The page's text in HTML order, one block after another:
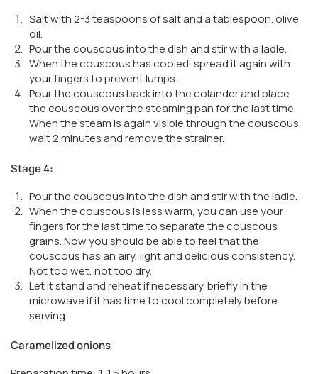
Salt with 2-3 teaspoons of salt and a tablespoon. olive
oil.
Pour the couscous into the dish and stir with a ladle.
When the couscous has cooled, spread it again with
your fingers to prevent lumps.
Pour the couscous back into the colander and place
the couscous over the steaming pan for the last time.
When the steam is again visible through the couscous,
wait 2 minutes and remove the strainer.
Stage 4:
Pour the couscous into the dish and stir with the ladle.
When the couscous is less warm, you can use your
fingers for the last time to separate the couscous
grains. Now you should be able to feel that the
couscous has an airy, light and delicious consistency.
Not too wet, not too dry.
Let it stand and reheat if necessary. briefly in the
microwave if it has time to cool completely before
serving.
Caramelized onions